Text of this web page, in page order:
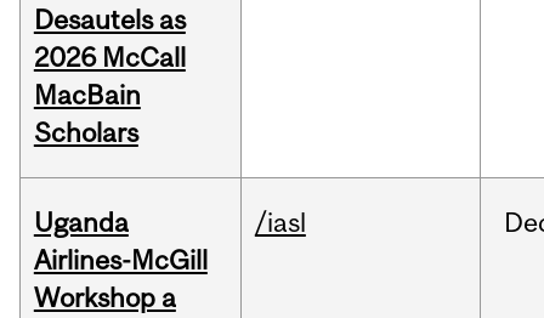
Desautels as
2026 McCall
MacBain
Scholars
Uganda
Airlines-McGill
Workshop a
/iasl